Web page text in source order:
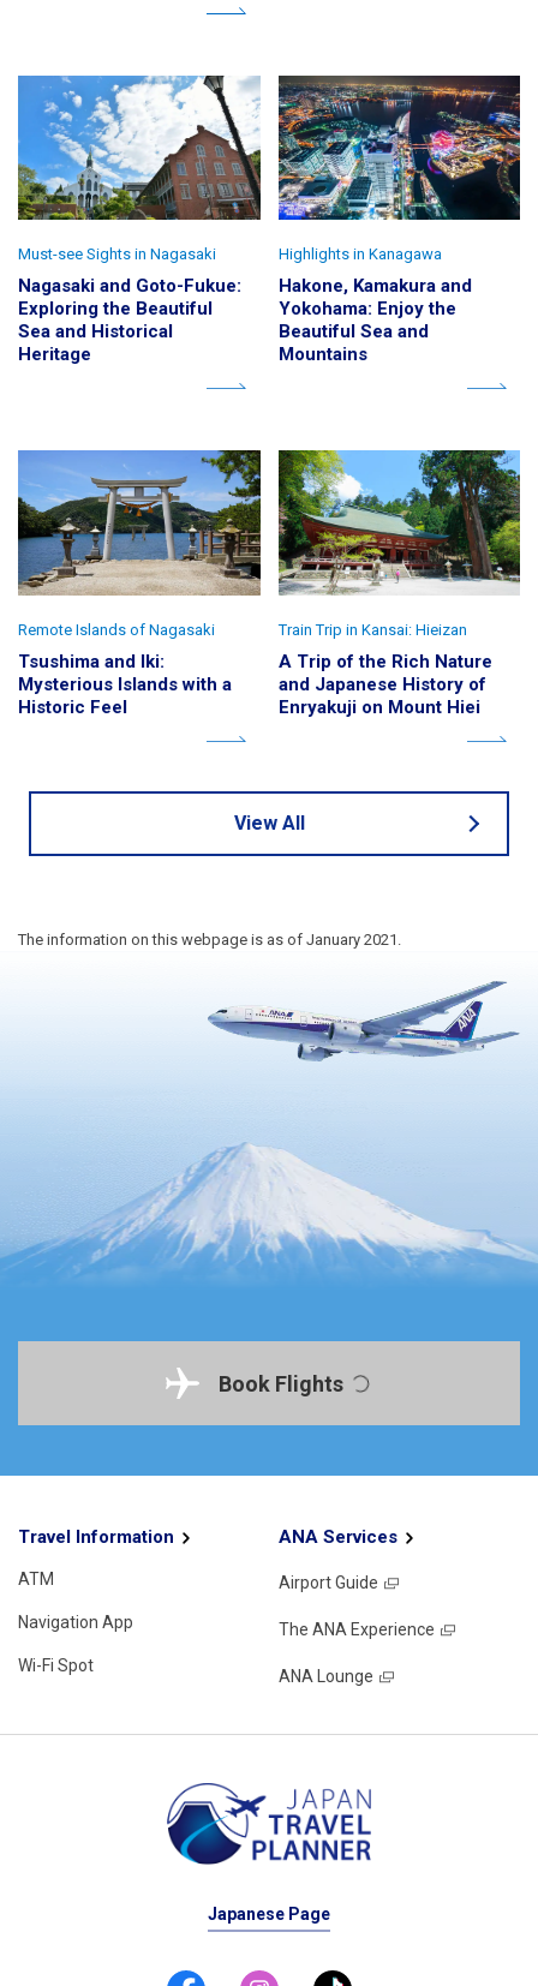
Nagasaki and Goto-Fukue:
Exploring the Beautiful
Sea and Historical
Heritage
Must-see Sights in Nagasaki
Hakone, Kamakura and
Yokohama: Enjoy the
Beautiful Sea and
Mountains
Highlights in Kanagawa
Tsushima and Iki:
Mysterious Islands with a
Historic Feel
Remote Islands of Nagasaki
A Trip of the Rich Nature
and Japanese History of
Enryakuji on Mount Hiei
Train Trip in Kansai: Hieizan
View All
The information on this webpage is as of January 2021.
Book Flights
Travel Information
ATM
Navigation App
Wi-Fi Spot
ANA Services
Airport Guide
The ANA Experience
ANA Lounge
Japanese Page